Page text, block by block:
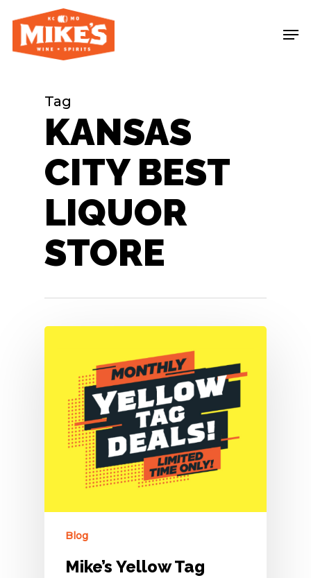
main
Tag
KANSAS
CITY BEST
LIQUOR
STORE
Blog
Mike’s Yellow Tag